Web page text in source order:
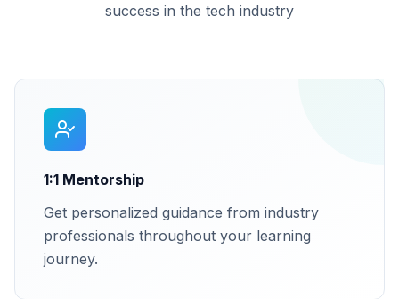
success in the tech industry
1:1 Mentorship
Get personalized guidance from industry
professionals throughout your learning
journey.